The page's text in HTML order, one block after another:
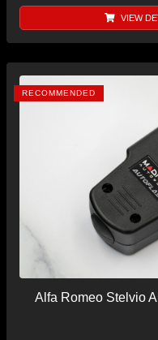
VIEW
RECOMMENDED
Alfa Romeo Stelvio